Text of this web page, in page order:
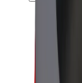
Trotinete
Bolt
Bolt